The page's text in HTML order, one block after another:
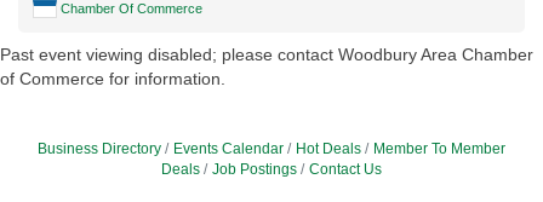
Chamber Of Commerce
Past event viewing disabled; please contact Woodbury Area Chamber
of Commerce for information.
Business Directory Events Calendar Hot Deals
Member To Member
Deals
Job Postings Contact Us